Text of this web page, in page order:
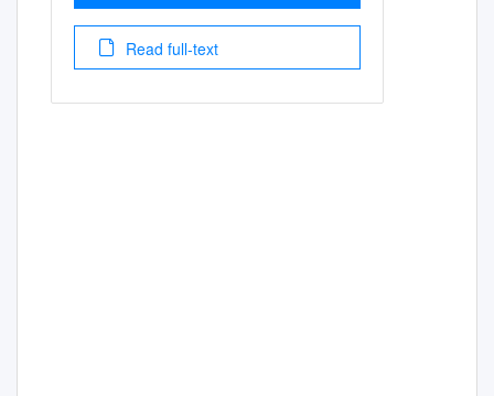
Read full-text